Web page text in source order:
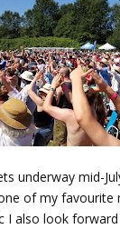
underway mid-
of my
I also look